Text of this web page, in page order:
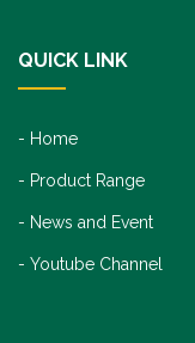
QUICK LINK
Home
Product Range
News and Event
Youtube Channel